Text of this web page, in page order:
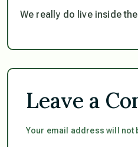
We really do live inside
Leave a
Your email address will not